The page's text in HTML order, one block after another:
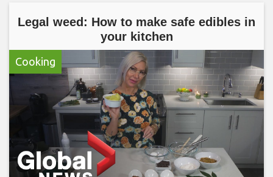
Legal weed: How to make safe edibles in
your kitchen
Cooking